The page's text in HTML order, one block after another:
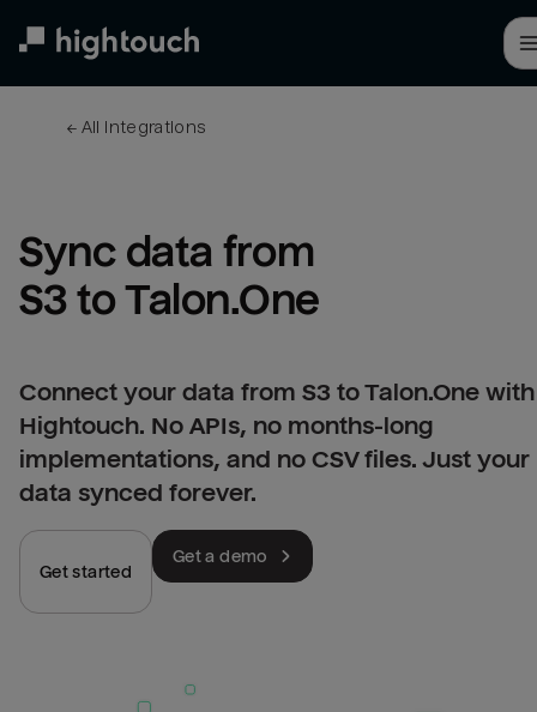
← All integrations
Sync data from
S3 to Talon.One
Connect your data from S3 to Talon.One with
Hightouch. No APIs, no months-long
implementations, and no CSV files. Just your
data synced forever.
Get started
Get a demo